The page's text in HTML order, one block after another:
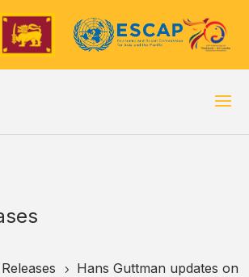
5
Hans Guttman updates on